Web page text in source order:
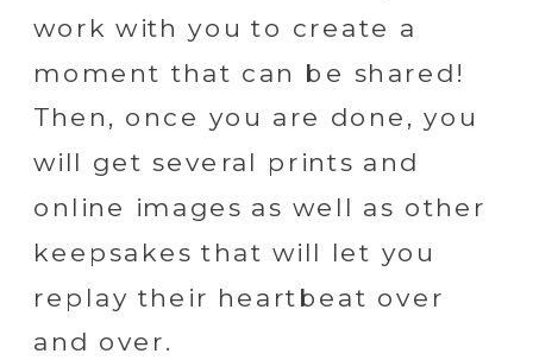
work with you to create a
moment that can be shared!
Then, once you are done, you
will get several prints and
online images as well as other
keepsakes that will let you
replay their heartbeat over
and over.